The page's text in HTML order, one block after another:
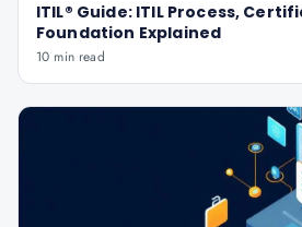
ITIL® Guide: ITIL Process,
Foundation Explained
10 min read